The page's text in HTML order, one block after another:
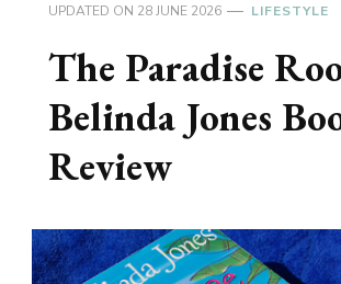
UPDATED ON 28 JUNE 2026 LIFESTYLE
The Paradise
Belinda Jones
Review